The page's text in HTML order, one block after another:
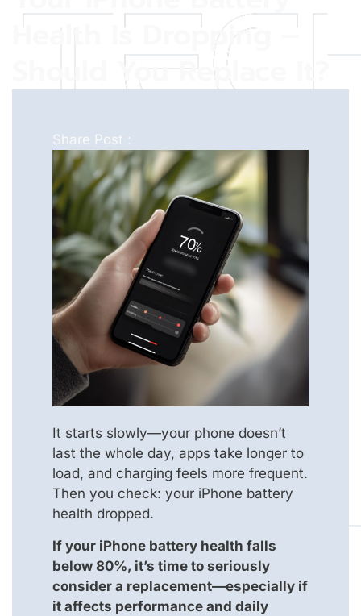
Health Is Dropping –
Should You Replace It?
Share Post :
It starts slowly—your phone doesn’t
last the whole day, apps take longer to
load, and charging feels more frequent.
Then you check: your iPhone battery
health dropped.
If your iPhone battery health falls
below 80%, it’s time to seriously
consider a replacement—especially if
it affects performance and daily